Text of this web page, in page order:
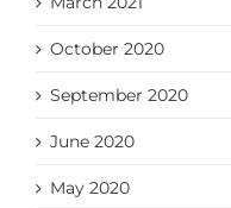
October 2020
September 2020
June 2020
May 2020